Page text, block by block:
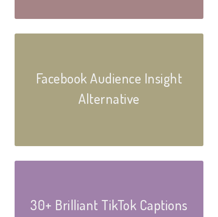
Facebook Audience Insight
Alternative
30+ Brilliant TikTok Captions